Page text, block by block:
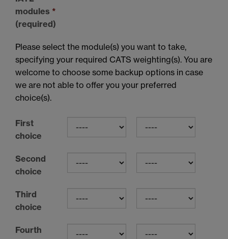
modules *
(required)
Please select the module(s) you want to take,
specifying your required CATS weighting(s). You are
welcome to choose some backup options in case
we are not able to offer you your preferred
choice(s).
First
choice
Second
choice
Third
choice
Fourth